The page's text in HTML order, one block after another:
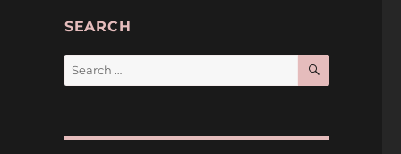
SEARCH
Search
for:
SEARCH